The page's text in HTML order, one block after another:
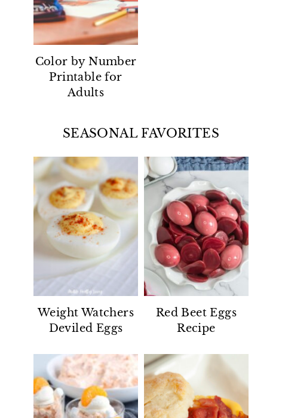
Color by Number
Printable for
Adults
SEASONAL FAVORITES
Weight Watchers
Deviled Eggs
Red Beet Eggs
Recipe